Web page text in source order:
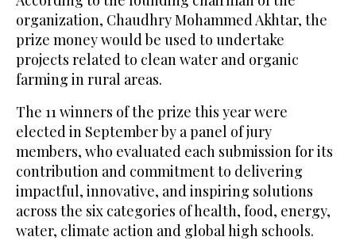
organization, Chaudhry Mohammed Akhtar, the
prize money would be used to undertake
projects related to clean water and organic
farming in rural areas.
The 11 winners of the prize this year were
elected in September by a panel of jury
members, who evaluated each submission for its
contribution and commitment to delivering
impactful, innovative, and inspiring solutions
across the six categories of health, food, energy,
water, climate action and global high schools.